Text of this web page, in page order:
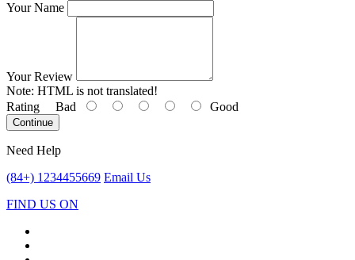
Your Name
Your Review
Note: HTML is not translated!
Rating Bad Good
Continue
Need Help
(84+) 1234455669 Email Us
FIND US ON